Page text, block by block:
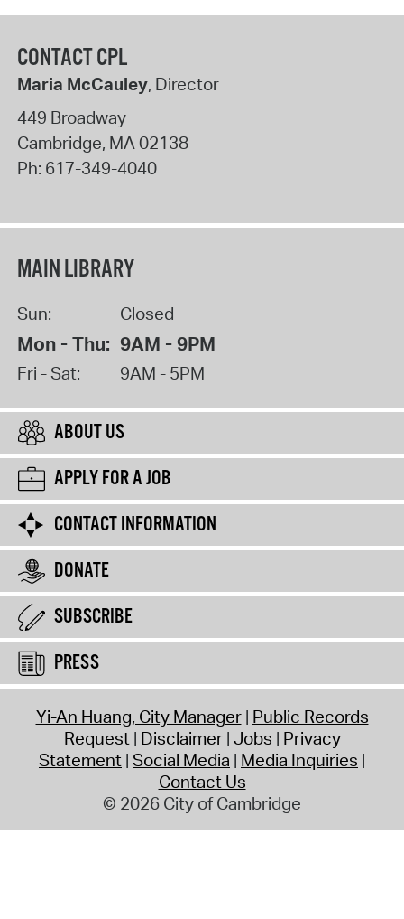
CONTACT CPL
Maria McCauley, Director
449 Broadway
Cambridge, MA02138
Ph: 617-349-4040
MAIN LIBRARY
Sun: Closed
Mon - Thu: 9AM - 9PM
Fri - Sat: 9AM - 5PM
ABOUT US
APPLY FOR A JOB
CONTACT INFORMATION
DONATE
SUBSCRIBE
PRESS
Yi-An Huang, City Manager Public Records
Request Disclaimer Jobs Privacy
Statement Social Media Media Inquiries
Contact Us
© 2026 City of Cambridge